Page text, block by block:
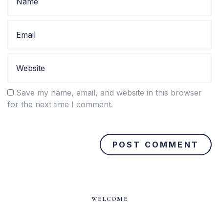
Save my name, email, and website in this browser
for the next time I comment.
WELCOME